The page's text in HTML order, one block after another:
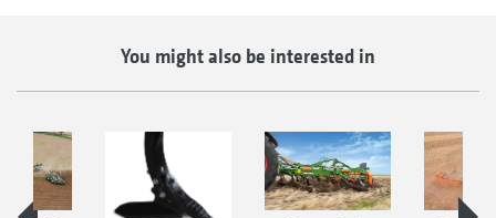
You might also be interested in